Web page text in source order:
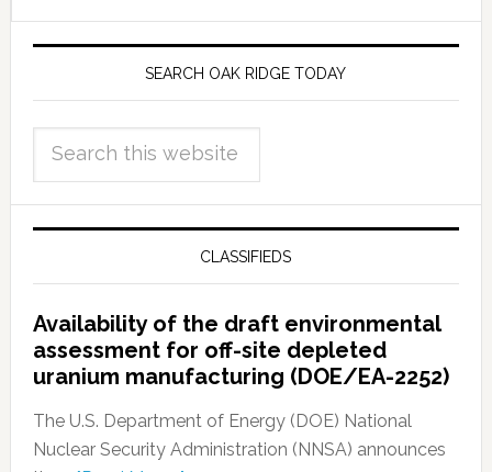
SEARCH OAK RIDGE TODAY
CLASSIFIEDS
Availability of the draft environmental
assessment for off-site depleted
uranium manufacturing (DOE/EA-2252)
The U.S. Department of Energy (DOE) National
Nuclear Security Administration (NNSA) announces